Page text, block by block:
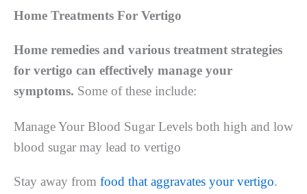
Home Treatments For Vertigo
Home remedies and various treatment strategies
for vertigo can effectively manage your
symptoms. Some of these include:
Manage Your Blood Sugar Levels both high and low
blood sugar may lead to vertigo
Stay away from food that aggravates your vertigo.